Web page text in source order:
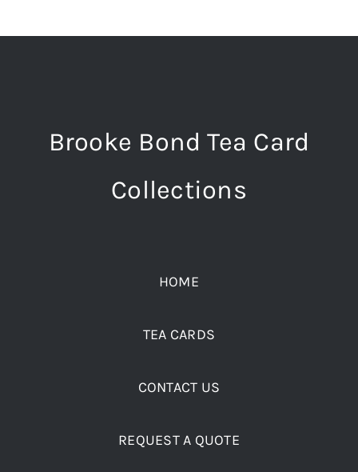
Brooke Bond Tea Card
Collections
HOME
TEA CARDS
CONTACT US
REQUEST A QUOTE